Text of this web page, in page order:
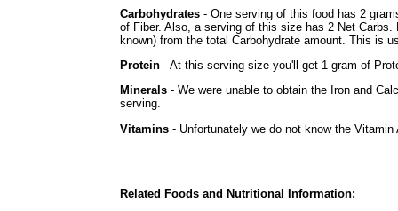
Carbohydrates - One serving of this food has 2
of Fiber. Also, a serving of this size has 2 Net
known) from the total Carbohydrate amount. This is
Protein - At this serving size you'll get 1 gram of
Minerals - We were unable to obtain the Iron and
serving.
Vitamins - Unfortunately we do not know the
Related Foods and Nutritional Information: